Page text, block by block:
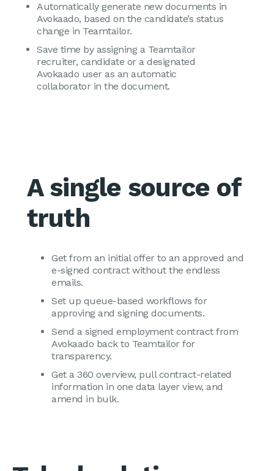
Automatically generate new documents in
Avokaado, based on the candidate’s status
change in Teamtailor.
Save time by assigning a Teamtailor
recruiter, candidate or a designated
Avokaado user as an automatic
collaborator in the document.
A single source of
truth
Get from an initial offer to an approved and
e-signed contract without the endless
emails.
Set up queue-based workflows for
approving and signing documents.
Send a signed employment contract from
Avokaado back to Teamtailor for
transparency.
Get a 360 overview, pull contract-related
information in one data layer view, and
amend in bulk.